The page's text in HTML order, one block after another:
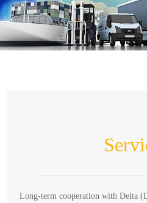
Long-term cooperation with Delta